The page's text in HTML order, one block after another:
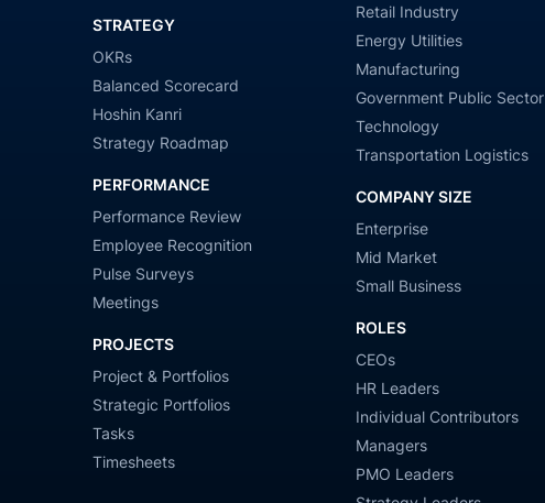
STRATEGY
OKRs
Balanced Scorecard
Hoshin Kanri
Strategy Roadmap
PERFORMANCE
Performance Review
Employee Recognition
Pulse Surveys
Meetings
PROJECTS
Project & Portfolios
Strategic Portfolios
Tasks
Timesheets
Retail Industry
Energy Utilities
Manufacturing
Government Public Sector
Technology
Transportation Logistics
COMPANY SIZE
Enterprise
Mid Market
Small Business
ROLES
CEOs
HR Leaders
Individual Contributors
Managers
PMO Leaders